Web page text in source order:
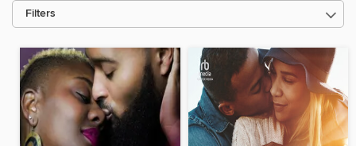
Filters